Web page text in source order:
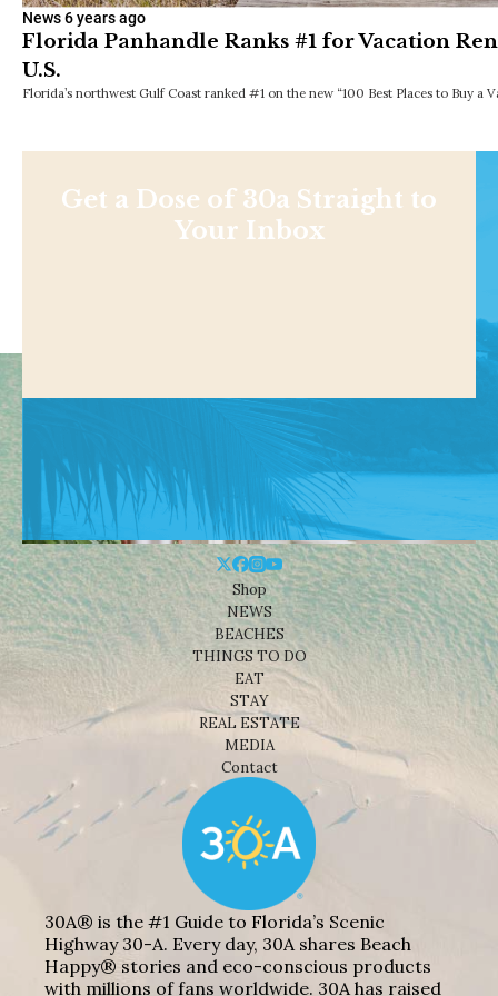
News6 years ago
Florida Panhandle Ranks #1 for Vacation
U.S.
Florida’s northwest Gulf Coast ranked #1 on the new “100 Best Places to Buy a
Get a Dose of 30a Straight to
Your Inbox
Shop
NEWS
BEACHES
THINGS TO DO
EAT
STAY
REAL ESTATE
MEDIA
Contact
30A® is the #1 Guide to Florida’s Scenic
Highway 30-A. Every day, 30A shares Beach
Happy® stories and eco-conscious products
with millions of fans worldwide. 30A has raised